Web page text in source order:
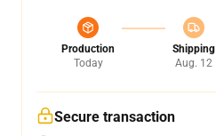
Production
Today
Shipping
Aug. 12
Secure transaction